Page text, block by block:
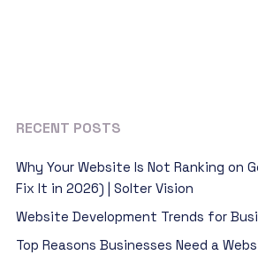
RECENT POSTS
Why Your Website Is Not Ranking on
Fix It in 2026) | Solter Vision
Website Development Trends for
Top Reasons Businesses Need a